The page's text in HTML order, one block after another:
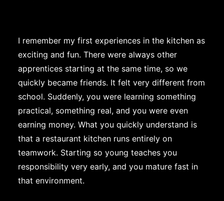
I remember my first experiences in the kitchen as
exciting and fun. There were always other
apprentices starting at the same time, so we
quickly became friends. It felt very different from
school. Suddenly, you were learning something
practical, something real, and you were even
earning money. What you quickly understand is
that a restaurant kitchen runs entirely on
teamwork. Starting so young teaches you
responsibility very early, and you mature fast in
that environment.